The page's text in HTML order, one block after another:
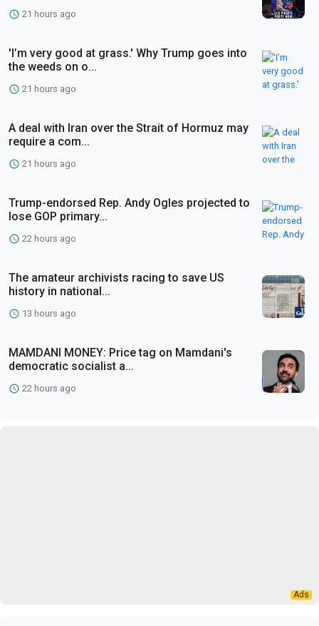
21 hours ago
'I’m very good at grass.' Why Trump goes into
the weeds on o...
21 hours ago
A deal with Iran over the Strait of Hormuz may
require a com...
21 hours ago
Trump-endorsed Rep. Andy Ogles projected to
lose GOP primary...
22 hours ago
The amateur archivists racing to save US
history in national...
13 hours ago
MAMDANI MONEY: Price tag on Mamdani's
democratic socialist a...
22 hours ago